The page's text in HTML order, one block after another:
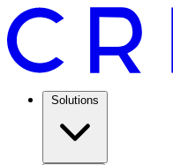
Solutions